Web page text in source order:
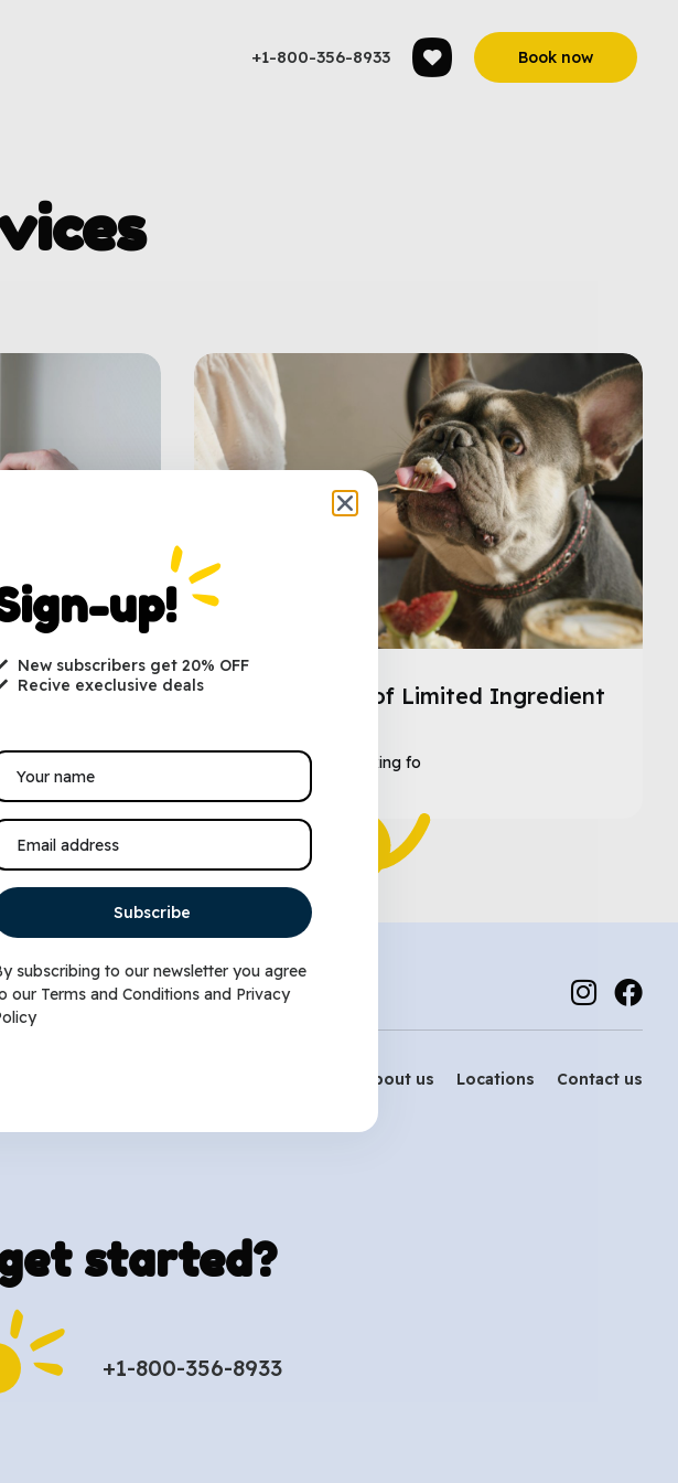
+1-800-356-8933 Book now
for Pets
The Benefits of Limited Ingredient
As a dog owner looking fo
About us Locations Contact us
started?
+1-800-356-8933
up!
New subscribers get 20% OFF
Recive execlusive deals
Subscribe
subscribing to our newsletter you agree
our Terms and Conditions and Privacy